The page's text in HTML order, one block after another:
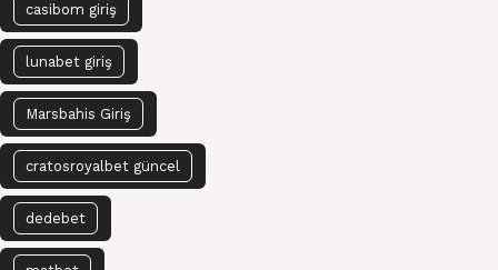
casibom giriş
lunabet giriş
Marsbahis Giriş
cratosroyalbet güncel
dedebet